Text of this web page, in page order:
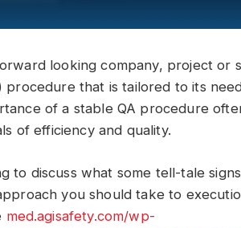
looking company, project or
procedure that is tailored to its
of a stable QA procedure
of efficiency and quality.
to discuss what some tell-tale
you should take to
med.agisafety.com/wp-